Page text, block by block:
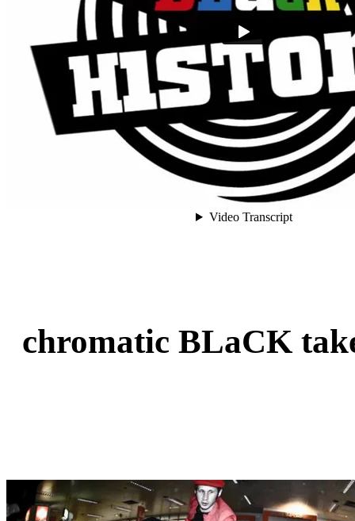
chromatic BLaCK